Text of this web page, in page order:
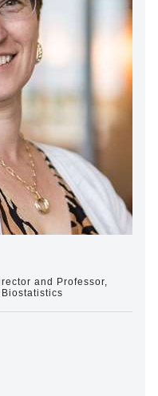
and Professor,